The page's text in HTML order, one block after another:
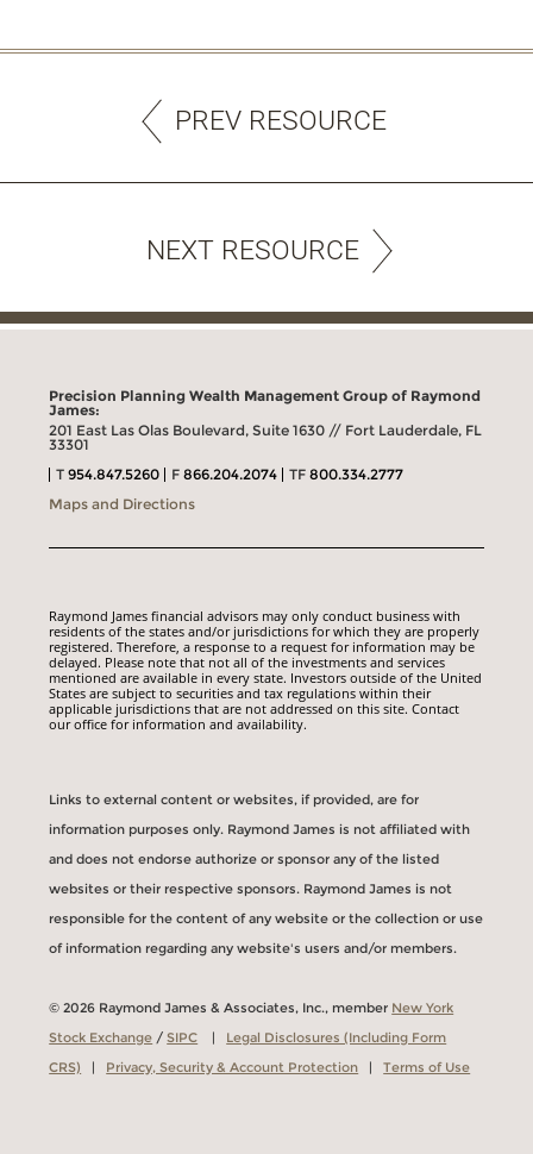
PREV RESOURCE
NEXT RESOURCE
Precision Planning Wealth Management Group of Raymond
James:
201 East Las Olas Boulevard, Suite 1630 // Fort Lauderdale, FL
33301
T954.847.5260 F866.204.2074 TF800.334.2777
Maps and Directions
Raymond James financial advisors may only conduct business with
residents of the states and/or jurisdictions for which they are properly
registered. Therefore, a response to a request for information may be
delayed. Please note that not all of the investments and services
mentioned are available in every state. Investors outside of the United
States are subject to securities and tax regulations within their
applicable jurisdictions that are not addressed on this site. Contact
our office for information and availability.
Links to external content or websites, if provided, are for
information purposes only. Raymond James is not affiliated with
and does not endorse authorize or sponsor any of the listed
websites or their respective sponsors. Raymond James is not
responsible for the content of any website or the collection or use
of information regarding any website's users and/or members.
© 2026 Raymond James & Associates, Inc., member New York
Stock Exchange /SIPC | Legal Disclosures (Including Form
CRS) | Privacy, Security & Account Protection |Terms of Use